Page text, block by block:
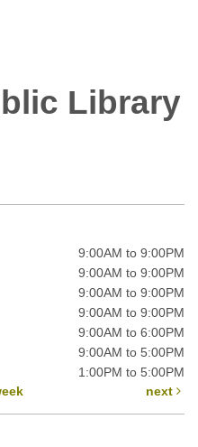
Library
9:00AM to 9:00PM
9:00AM to 9:00PM
9:00AM to 9:00PM
9:00AM to 9:00PM
9:00AM to 6:00PM
9:00AM to 5:00PM
1:00PM to 5:00PM
next